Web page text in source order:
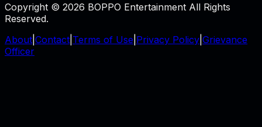
Copyright © 2026 BOPPO Entertainment All Rights
Reserved.
About Contact Terms of Use Privacy Policy Grievance
Officer